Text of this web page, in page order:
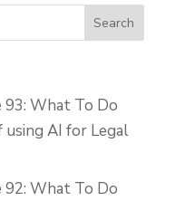
93: What To Do
using AI for Legal
92: What To Do